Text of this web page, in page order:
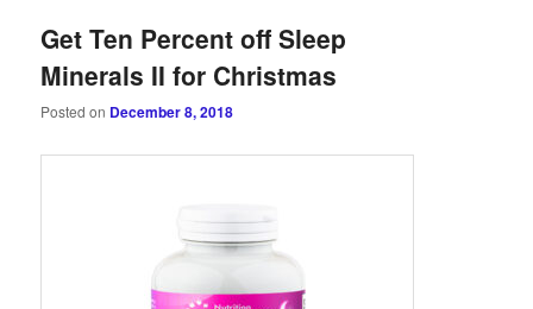
Get Ten Percent off Sleep
Minerals II for Christmas
Posted on December 8, 2018